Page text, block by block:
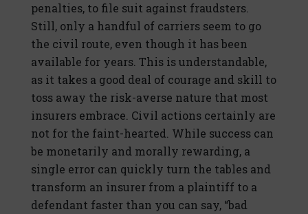
penalties, to file suit against fraudsters.
Still, only a handful of carriers seem to go
the civil route, even though it has been
available for years. This is understandable,
as it takes a good deal of courage and skill to
toss away the risk-averse nature that most
insurers embrace. Civil actions certainly are
not for the faint-hearted. While success can
be monetarily and morally rewarding, a
single error can quickly turn the tables and
transform an insurer from a plaintiff to a
defendant faster than you can say, “bad